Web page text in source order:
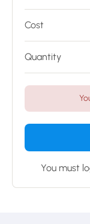
Cost
Quantity
You must